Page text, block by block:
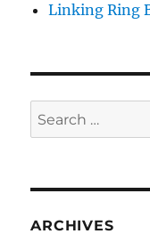
Linking Ring
Search
for:
ARCHIVES